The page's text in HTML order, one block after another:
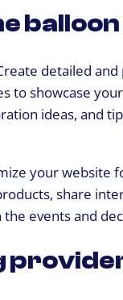
detailed
to showcase
ideas, and
your website
share
events and